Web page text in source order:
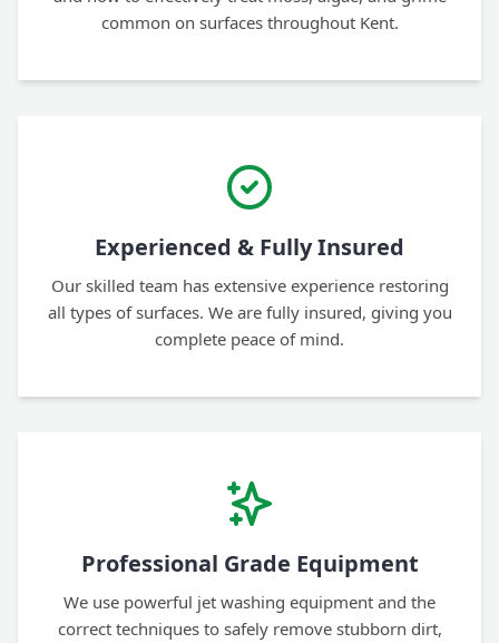
common on surfaces throughout Kent.
Experienced & Fully Insured
Our skilled team has extensive experience restoring
all types of surfaces. We are fully insured, giving you
complete peace of mind.
Professional Grade Equipment
We use powerful jet washing equipment and the
correct techniques to safely remove stubborn dirt,